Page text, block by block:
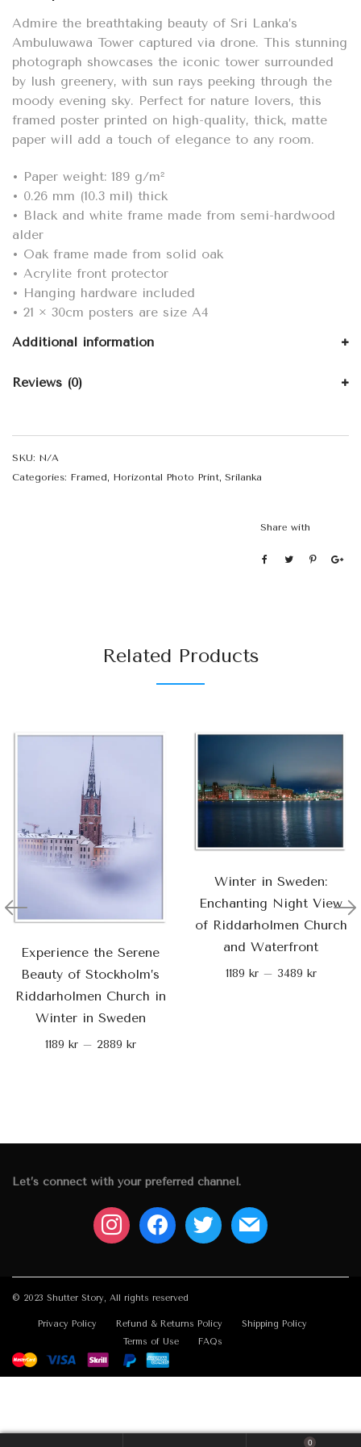
Lanka
quantity
Admire the breathtaking beauty of Sri Lanka’s
Ambuluwawa Tower captured via drone. This stunning
photograph showcases the iconic tower surrounded
by lush greenery, with sun rays peeking through the
moody evening sky. Perfect for nature lovers, this
framed poster printed on high-quality, thick, matte
paper will add a touch of elegance to any room.
• Paper weight: 189 g/m²
• 0.26 mm (10.3 mil) thick
• Black and white frame made from semi-hardwood
alder
• Oak frame made from solid oak
• Acrylite front protector
• Hanging hardware included
• 21 × 30cm posters are size A4
Additional information
Reviews (0)
SKU: N/A
Categories: Framed, Horizontal Photo Print, Srilanka
Share with
Related Products
Experience the Serene
Beauty of Stockholm’s
Riddarholmen Church in
Winter in Sweden
1189 kr– 2889 kr
Winter in Sweden:
Enchanting Night View
of Riddarholmen Church
and Waterfront
1189 kr– 3489 kr
Let’s connect with your preferred channel.
instagram facebook twitter mail
© 2023 Shutter Story, All rights reserved
Privacy Policy Refund & Returns Policy
Shipping Policy
Terms of Use
FAQs
0